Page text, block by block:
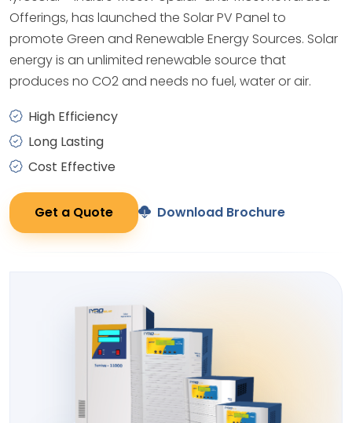
Offerings, has launched the Solar PV Panel to
promote Green and Renewable Energy Sources. Solar
energy is an unlimited renewable source that
produces no CO2 and needs no fuel, water or air.
High Efficiency
Long Lasting
Cost Effective
Get a Quote Download Brochure